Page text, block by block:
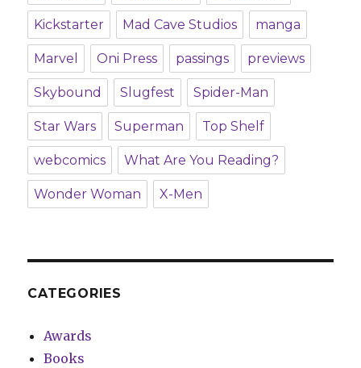
Kickstarter Mad Cave Studios manga
Marvel Oni Press passings previews
Skybound Slugfest Spider-Man
Star Wars Superman Top Shelf
webcomics What Are You Reading?
Wonder Woman X-Men
CATEGORIES
Awards
Books